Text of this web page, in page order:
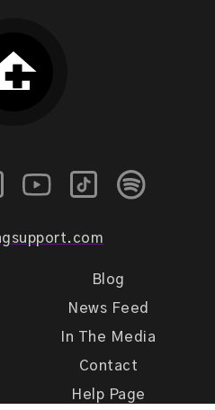
Blog
News Feed
In The Media
Contact
Help Page